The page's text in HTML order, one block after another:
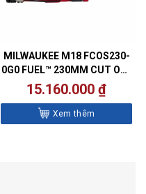
MILWAUKEE M18 FCOS230-
0G0 FUEL™ 230MM CUT OFF
SAW
15.160.000 ₫
Xem thêm